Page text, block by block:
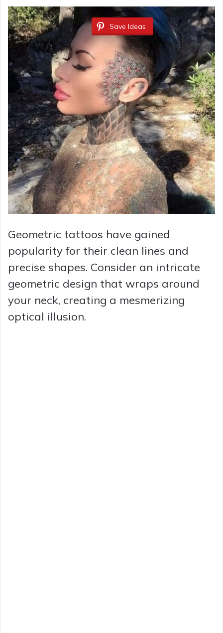
Save Ideas
Geometric tattoos have gained
popularity for their clean lines and
precise shapes. Consider an intricate
geometric design that wraps around
your neck, creating a mesmerizing
optical illusion.